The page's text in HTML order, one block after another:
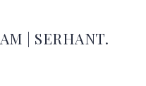
| SERHANT.